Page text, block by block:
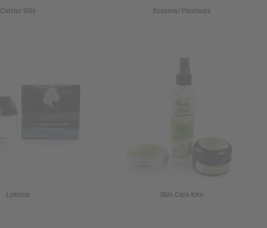
Carrier Oils Eczema/ Psoriasis
Lotions Skin Care Kits